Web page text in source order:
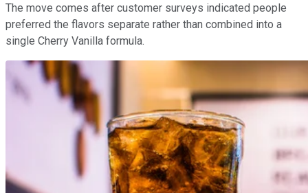
The move comes after customer surveys indicated people
preferred the flavors separate rather than combined into a
single Cherry Vanilla formula.